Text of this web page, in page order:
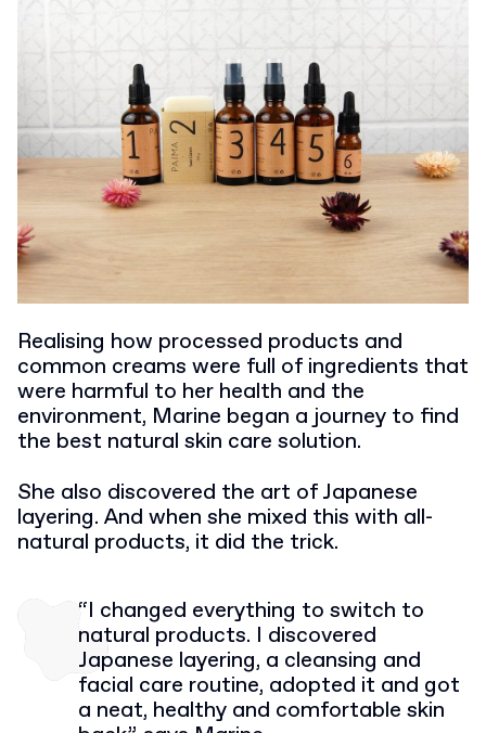
Realising how processed products and
common creams were full of ingredients that
were harmful to her health and the
environment, Marine began a journey to find
the best natural skin care solution.
She also discovered the art of Japanese
layering. And when she mixed this with all-
natural products, it did the trick.
“I changed everything to switch to
natural products. I discovered
Japanese layering, a cleansing and
facial care routine, adopted it and got
a neat, healthy and comfortable skin